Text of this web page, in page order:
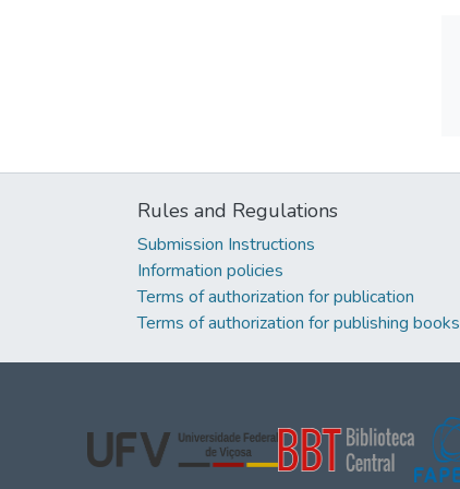
Rules and Regulations
Submission Instructions
Information policies
Terms of authorization for publication
Terms of authorization for publishing books